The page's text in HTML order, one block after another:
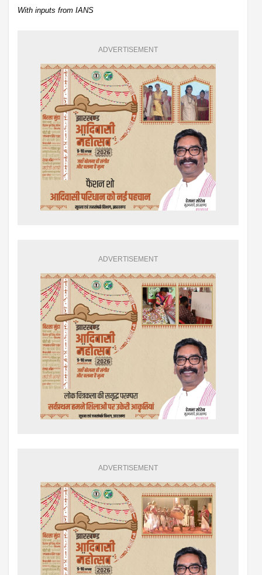
With inputs from IANS
ADVERTISEMENT
ADVERTISEMENT
ADVERTISEMENT